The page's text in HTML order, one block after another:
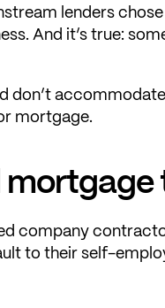
lenders
And it’s true:
don’t
mortgage.
company
to their self-